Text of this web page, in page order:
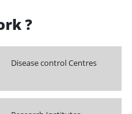
?
Disease control Centres